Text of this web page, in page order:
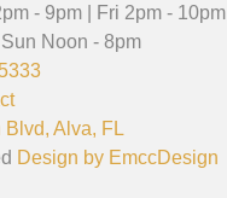
- 9pm | Fri 2pm - 10pm
Sun Noon - 8pm
Alva, FL
Design by EmccDesign